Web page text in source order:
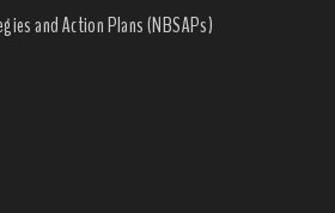
and Action Plans (NBSAPs)